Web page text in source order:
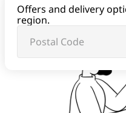
Offers and delivery
region.